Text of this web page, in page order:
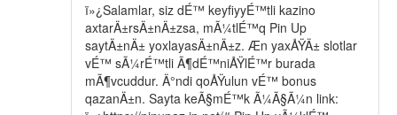
ï»¿Salamlar, siz dÉ™ keyfiyyÉ™tli kazino
axtarÄ±rsÄ±nÄ±zsa, mÃ¼tlÉ™q Pin Up
saytÄ±nÄ± yoxlayasÄ±nÄ±z. Æn yaxÅŸÄ± slotlar
vÉ™ sÃ¼rÉ™tli Ã¶dÉ™niÅŸlÉ™r burada
mÃ¶vcuddur. Ä°ndi qoÅŸulun vÉ™ bonus
qazanÄ±n. Sayta keÃ§mÉ™k Ã¼Ã§Ã¼n link: